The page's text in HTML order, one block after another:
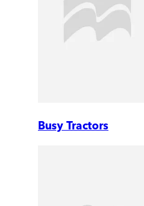
Busy Tractors